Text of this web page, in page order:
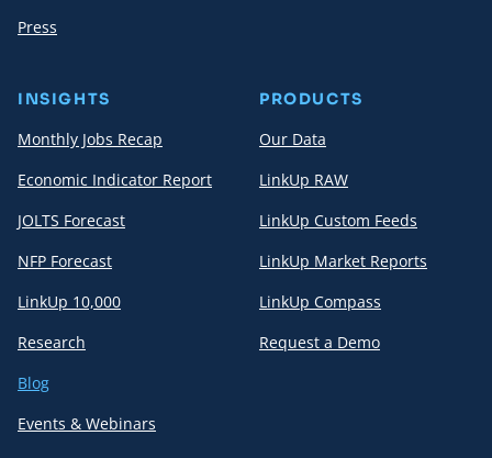
Press
INSIGHTS
Monthly Jobs Recap
Economic Indicator Report
JOLTS Forecast
NFP Forecast
LinkUp 10,000
Research
Blog
Events & Webinars
PRODUCTS
Our Data
LinkUp RAW
LinkUp Custom Feeds
LinkUp Market Reports
LinkUp Compass
Request a Demo